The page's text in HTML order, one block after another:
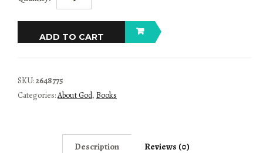
God
Chasers
quantity
ADD TO CART
SKU:2648775
Categories:About God, Books
Description Reviews (0)